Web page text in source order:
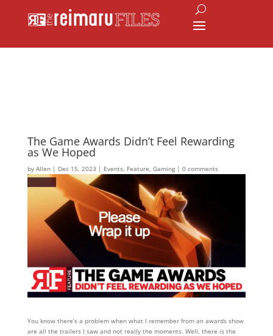
The Game Awards Didn’t Feel Rewarding
as We Hoped
by Allen| Dec 15, 2023 | Events, Feature, Gaming| 0 comments
You know there’s a problem when what I remember from an awards show
are all the trailers I saw and not really the moments. Well, there is the